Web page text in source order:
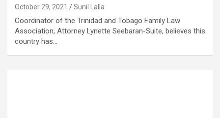
October 29, 2021 Sunil Lalla
Coordinator of the Trinidad and Tobago Family Law
Association, Attorney Lynette Seebaran-Suite, believes this
country has…